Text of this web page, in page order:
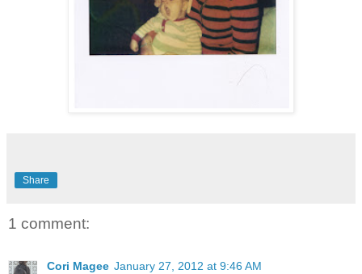
Share
1 comment:
Cori Magee January 27, 2012 at 9:46 AM